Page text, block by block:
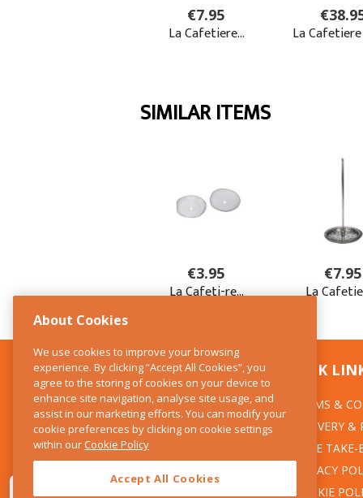
CONTACT US
The Kitchen Whisk
28 Wicklow Street
Dublin 2
QUICK
TERMS &
DELIVERY
WEEE
PRIVACY
COOKIE
About Cookies
We use cookies to improve your browsing
experience. By clicking “Accept All Cookies”, you
agree to the storing of cookies on your device to
enhance site navigation, analyse site usage, and
assist in our marketing efforts. You can modify your
cookie preferences by clicking on cookie settings
within ourCookie Policy
Accept All Cookies